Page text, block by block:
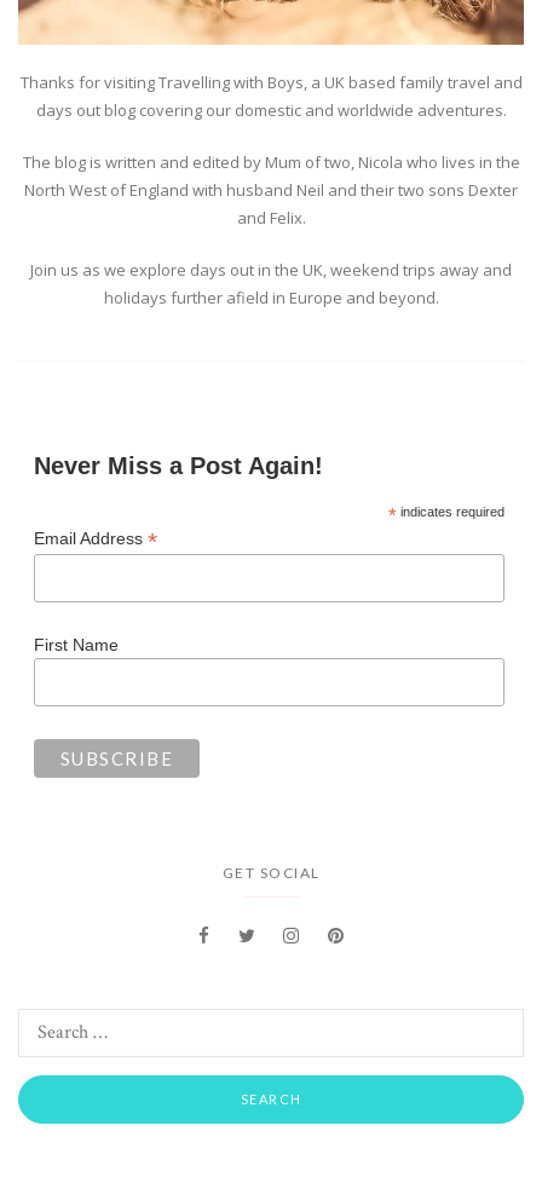
Thanks for visiting Travelling with Boys, a UK based family travel and
days out blog covering our domestic and worldwide adventures.
The blog is written and edited by Mum of two, Nicola who lives in the
North West of England with husband Neil and their two sons Dexter
and Felix.
Join us as we explore days out in the UK, weekend trips away and
holidays further afield in Europe and beyond.
Never Miss a Post Again!
*indicates required
Email Address *
First Name
GET SOCIAL